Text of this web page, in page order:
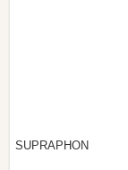
SUPRAPHON